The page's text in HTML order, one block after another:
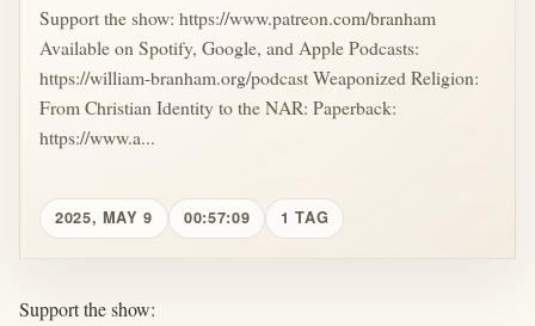
Support the show: https://www.patreon.com/branham
Available on Spotify, Google, and Apple Podcasts:
https://william-branham.org/podcast Weaponized Religion:
From Christian Identity to the NAR: Paperback:
https://www.a...
2025, MAY 9 00:57:09 1 TAG
Support the show: